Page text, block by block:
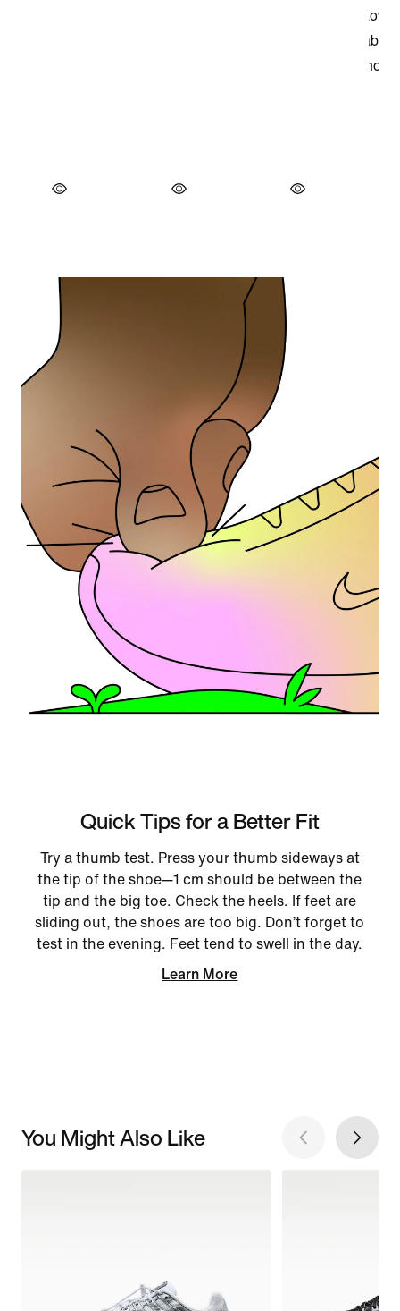
Quick Tips for a Better Fit
Try a thumb test. Press your thumb sideways at
the tip of the shoe—1 cm should be between the
tip and the big toe. Check the heels. If feet are
sliding out, the shoes are too big. Don’t forget to
test in the evening. Feet tend to swell in the day.
Learn More
You Might Also Like